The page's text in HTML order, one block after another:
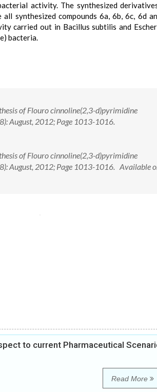
activity. The synthesized
synthesized compounds 6a, 6b, 6c, 6d
carried out in Bacillus subtilis and
bacteria.
of Flouro cinnoline(2,3-d)pyrimidine
August, 2012; Page 1013-1016.
of Flouro cinnoline(2,3-d)pyrimidine
August, 2012; Page 1013-1016. Available
to current Pharmaceutical
Read More